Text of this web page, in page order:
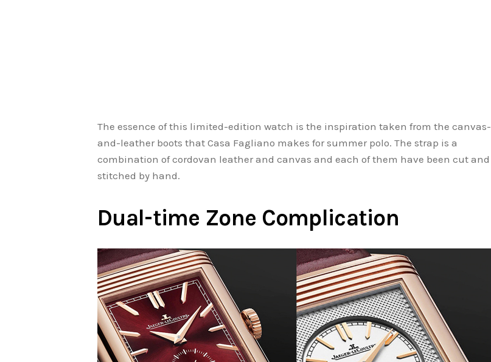
The essence of this limited-edition watch is the inspiration taken from the canvas-
and-leather boots that Casa Fagliano makes for summer polo. The strap is a
combination of cordovan leather and canvas and each of them have been cut and
stitched by hand.
Dual-time Zone Complication